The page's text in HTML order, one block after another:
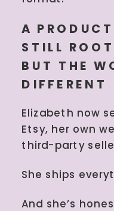
A
STILL
BUT THE
DIFFERENT
Elizabeth now
Etsy, her own
third-party
She ships
And she’s